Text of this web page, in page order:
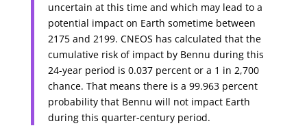
uncertain at this time and which may lead to a
potential impact on Earth sometime between
2175 and 2199. CNEOS has calculated that the
cumulative risk of impact by Bennu during this
24-year period is 0.037 percent or a 1 in 2,700
chance. That means there is a 99.963 percent
probability that Bennu will not impact Earth
during this quarter-century period.